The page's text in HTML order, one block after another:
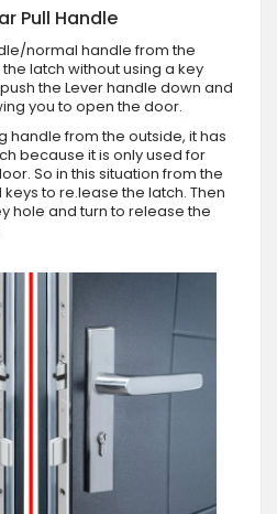
Pull Handle
normal handle from the
latch without using a key
the Lever handle down and
you to open the door.
handle from the outside, it has
because it is only used for
So in this situation from the
to re.lease the latch. Then
hole and turn to release the